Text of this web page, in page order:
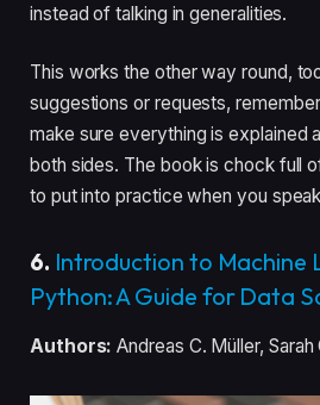
instead of talking in generalities.
This works the other way round,
suggestions or requests,
make sure everything is explained
both sides. The book is chock full
to put into practice when you
6. Introduction to Machine
Python: A Guide for Data
Authors: Andreas C. Müller, Sarah